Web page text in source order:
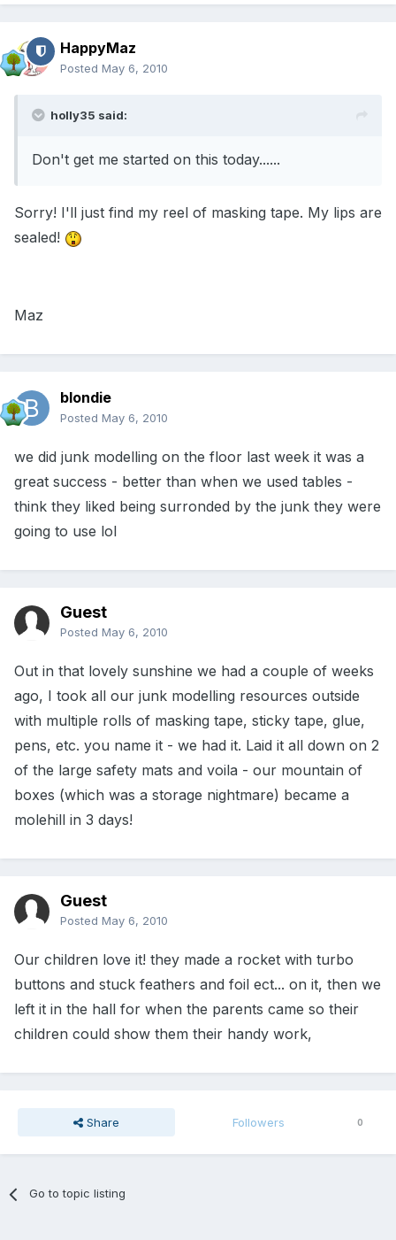
HappyMaz
Posted May 6, 2010
holly35 said:
Don't get me started on this today......
Sorry! I'll just find my reel of masking tape. My lips are
sealed!
Maz
blondie
Posted May 6, 2010
we did junk modelling on the floor last week it was a
great success - better than when we used tables -
think they liked being surronded by the junk they were
going to use lol
Guest
Posted May 6, 2010
Out in that lovely sunshine we had a couple of weeks
ago, I took all our junk modelling resources outside
with multiple rolls of masking tape, sticky tape, glue,
pens, etc. you name it - we had it. Laid it all down on 2
of the large safety mats and voila - our mountain of
boxes (which was a storage nightmare) became a
molehill in 3 days!
Guest
Posted May 6, 2010
Our children love it! they made a rocket with turbo
buttons and stuck feathers and foil ect... on it, then we
left it in the hall for when the parents came so their
children could show them their handy work,
Share Followers 0
Go to topic listing